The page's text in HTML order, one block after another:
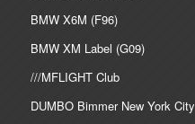
BMW X6M (F96)
BMW XM Label (G09)
///MFLIGHT Club
DUMBO Bimmer New York City